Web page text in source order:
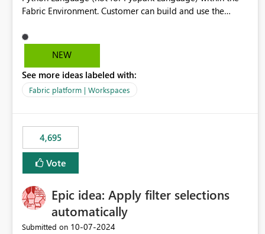
Fabric Environment. Customer can build and use the
but not for Python language within Fabric Workspace.
Apache Spark enabled cluster of computers is a great
professionals do not always need Spark as it comes with
its own overheads. Also engaging a cluster of computers
Environment for Python language.
NEW
See more ideas labeled with:
Fabric platform | Workspaces
4,695
Vote
Epic idea: Apply filter selections
automatically
Submitted on ‎10-07-2024